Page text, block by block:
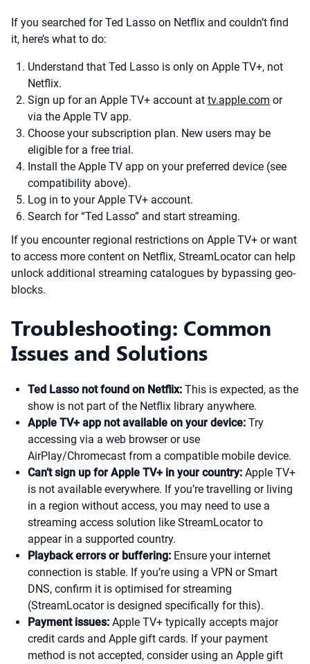
If you searched for Ted Lasso on Netflix and couldn’t find
it, here’s what to do:
Understand that Ted Lasso is only on Apple TV+, not
Netflix.
Sign up for an Apple TV+ account at tv.apple.com or
via the Apple TV app.
Choose your subscription plan. New users may be
eligible for a free trial.
Install the Apple TV app on your preferred device (see
compatibility above).
Log in to your Apple TV+ account.
Search for “Ted Lasso” and start streaming.
If you encounter regional restrictions on Apple TV+ or want
to access more content on Netflix, StreamLocator can help
unlock additional streaming catalogues by bypassing geo-
blocks.
Troubleshooting: Common
Issues and Solutions
Ted Lasso not found on Netflix: This is expected, as the
show is not part of the Netflix library anywhere.
Apple TV+ app not available on your device: Try
accessing via a web browser or use
AirPlay/Chromecast from a compatible mobile device.
Can’t sign up for Apple TV+ in your country: Apple TV+
is not available everywhere. If you’re travelling or living
in a region without access, you may need to use a
streaming access solution like StreamLocator to
appear in a supported country.
Playback errors or buffering: Ensure your internet
connection is stable. If you’re using a VPN or Smart
DNS, confirm it is optimised for streaming
(StreamLocator is designed specifically for this).
Payment issues: Apple TV+ typically accepts major
credit cards and Apple gift cards. If your payment
method is not accepted, consider using an Apple gift